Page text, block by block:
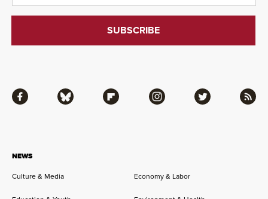
NEWS
Culture & Media Economy & Labor
Facebook Bluesky Flipboard Instagram Twitter RSS